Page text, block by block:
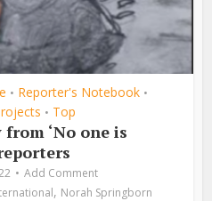
• Reporter's Notebook •
• Top
‘No one is
Add Comment
, Norah Springborn